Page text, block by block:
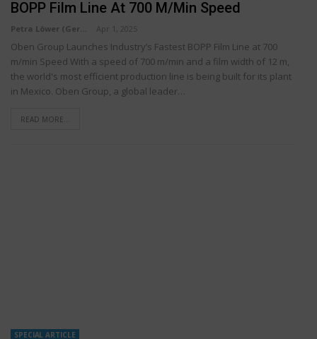
BOPP Film Line At 700 M/min Speed
Petra Löwer (Germany) Apr 1, 2025
Oben Group Launches Industry’s Fastest BOPP Film Line at 700
m/min Speed With a speed of 700 m/min and a film width of 12 m,
the world's most efficient production line is being built for its plant
in Mexico. Oben Group, a global leader…
READ MORE...
SPECIAL ARTICLE